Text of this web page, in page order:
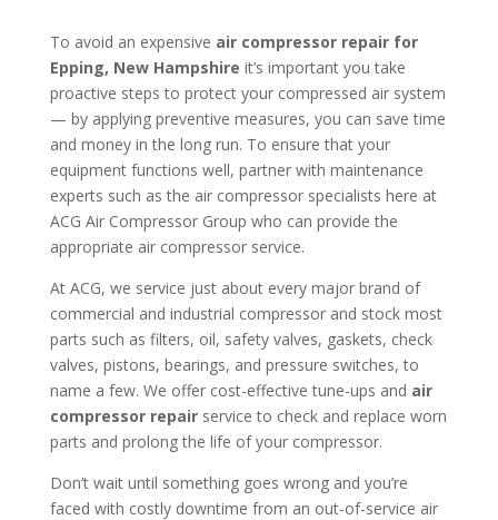
To avoid an expensive air compressor repair for
Epping, New Hampshire it’s important you take
proactive steps to protect your compressed air system
— by applying preventive measures, you can save time
and money in the long run. To ensure that your
equipment functions well, partner with maintenance
experts such as the air compressor specialists here at
ACG Air Compressor Group who can provide the
appropriate air compressor service.
At ACG, we service just about every major brand of
commercial and industrial compressor and stock most
parts such as filters, oil, safety valves, gaskets, check
valves, pistons, bearings, and pressure switches, to
name a few. We offer cost-effective tune-ups and air
compressor repair service to check and replace worn
parts and prolong the life of your compressor.
Don’t wait until something goes wrong and you’re
faced with costly downtime from an out-of-service air